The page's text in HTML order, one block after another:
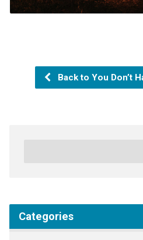
Back to You Don’t
Categories